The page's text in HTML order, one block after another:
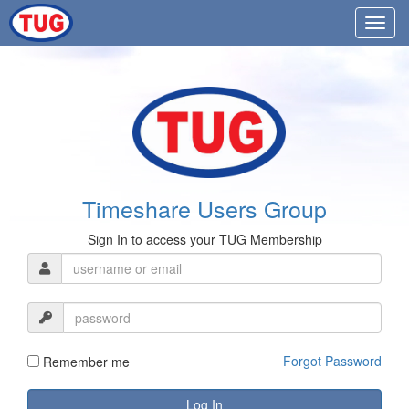
Timeshare Users Group
Sign In to access your TUG Membership
Remember me Forgot Password